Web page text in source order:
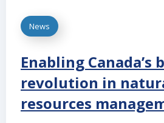
News
Enabling Canada’s
revolution in
resources